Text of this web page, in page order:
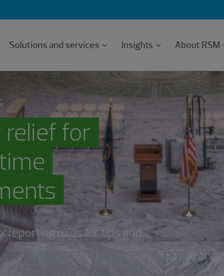
Solutions and services Insights About RSM
relief for
reporting rules for tips and